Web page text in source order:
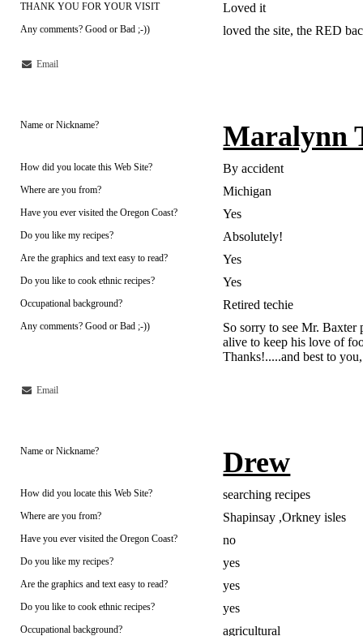
THANK YOU FOR YOUR VISIT Loved it
Any comments? Good or Bad ;-)) loved the site, the RED
Email
Name or Nickname? Maralynn
How did you locate this Web Site? By accident
Where are you from? Michigan
Have you ever visited the Oregon Coast? Yes
Do you like my recipes? Absolutely!
Are the graphics and text easy to read? Yes
Do you like to cook ethnic recipes? Yes
Occupational background? Retired techie
Any comments? Good or Bad ;-))
So sorry to see Mr. Baxter
alive to keep his love of
Thanks!.....and best to
Email
Name or Nickname? Drew
How did you locate this Web Site? searching recipes
Where are you from? Shapinsay ,Orkney isles
Have you ever visited the Oregon Coast? no
Do you like my recipes? yes
Are the graphics and text easy to read? yes
Do you like to cook ethnic recipes? yes
Occupational background? agricultural